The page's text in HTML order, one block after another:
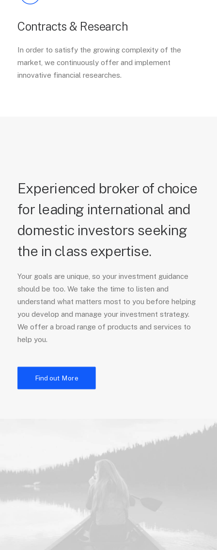
Contracts & Research
In order to satisfy the growing complexity of the
market, we continuously offer and implement
innovative financial researches.
Experienced broker of choice
for leading international and
domestic investors seeking
the in class expertise.
Your goals are unique, so your investment guidance
should be too. We take the time to listen and
understand what matters most to you before helping
you develop and manage your investment strategy.
We offer a broad range of products and services to
help you.
Find out More